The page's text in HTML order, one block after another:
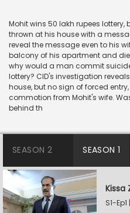
Mohit wins 50 lakh rupees
thrown at his house with a
reveal the message even to his
balcony of his apartment and
why would a man commit
lottery? CID's investigation
house, but no sign of forced
commotion from Mohit's wife.
behind th
SEASON 2 SEASON 1
Kissa
S1-Ep1